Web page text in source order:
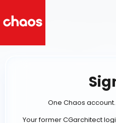
One Chaos
Your former CGarchitect